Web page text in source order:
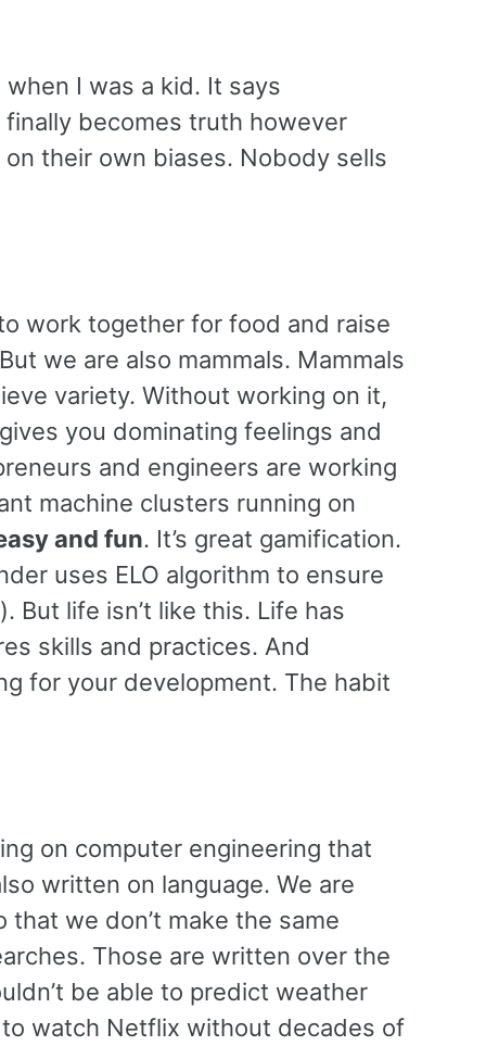
I was a kid. It says
becomes truth however
their own biases. Nobody sells
work together for food and raise
we are also mammals. Mammals
variety. Without working on it,
you dominating feelings and
and engineers are working
machine clusters running on
and fun. It’s great gamification.
uses ELO algorithm to ensure
But life isn’t like this. Life has
skills and practices. And
for your development. The habit
on computer engineering that
written on language. We are
we don’t make the same
Those are written over the
be able to predict weather
watch Netflix without decades of